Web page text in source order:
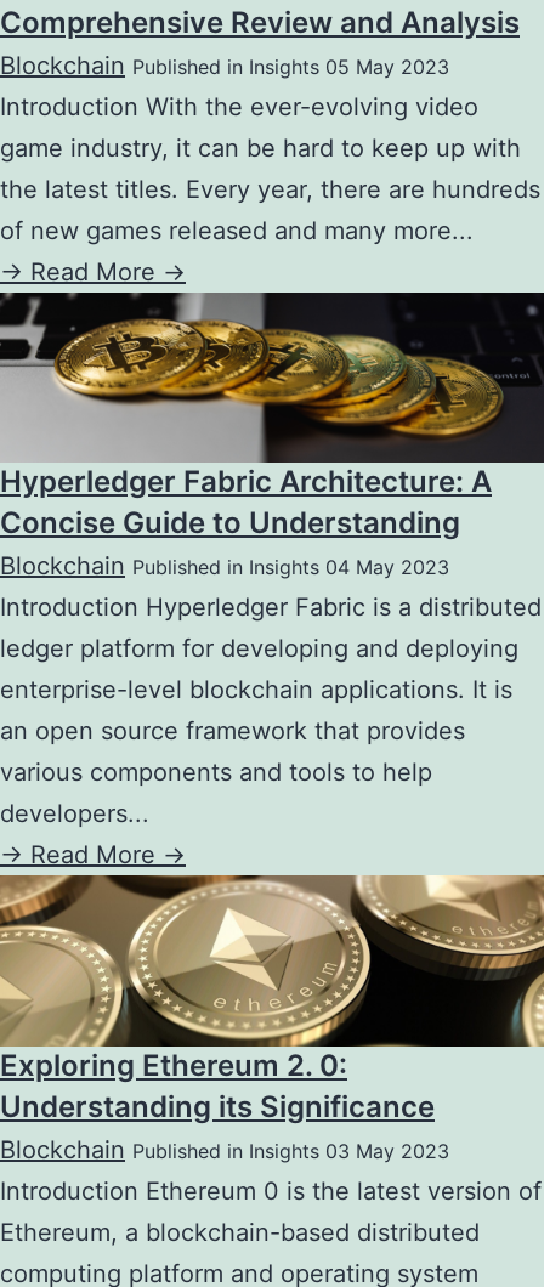
Comprehensive Review and Analysis
Blockchain Published in Insights 05 May 2023
Introduction With the ever-evolving video
game industry, it can be hard to keep up with
the latest titles. Every year, there are hundreds
of new games released and many more...
-> Read More ->
Hyperledger Fabric Architecture: A
Concise Guide to Understanding
Blockchain Published in Insights 04 May 2023
Introduction Hyperledger Fabric is a distributed
ledger platform for developing and deploying
enterprise-level blockchain applications. It is
an open source framework that provides
various components and tools to help
developers...
-> Read More ->
Exploring Ethereum 2. 0:
Understanding its Significance
Blockchain Published in Insights 03 May 2023
Introduction Ethereum 0 is the latest version of
Ethereum, a blockchain-based distributed
computing platform and operating system